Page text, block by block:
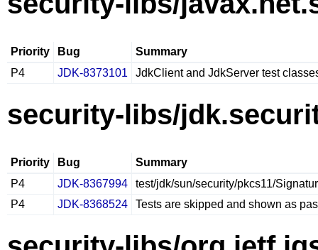
Priority Bug
Summary
P4
JDK-8373101 JdkClient and JdkServer test
security-libs/
Priority Bug
Summary
P4
JDK-8367994
test/jdk/sun/security/pkcs11/
P4
JDK-8368524 Tests are skipped and shown as